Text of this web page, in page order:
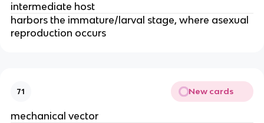
intermediate host
harbors the immature/larval stage, where asexual
reproduction occurs
71 New cards
mechanical vector